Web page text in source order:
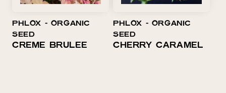
O
N
PHLOX ⁃ ORGANIC
SEED
CREME BRÛLÉE
PHLOX ⁃ ORGANIC
SEED
CHERRY CARAMEL